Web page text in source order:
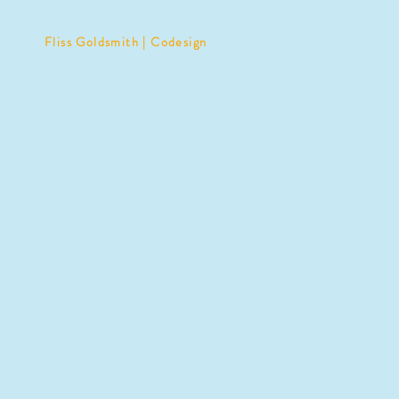
Fliss Goldsmith | Codesign